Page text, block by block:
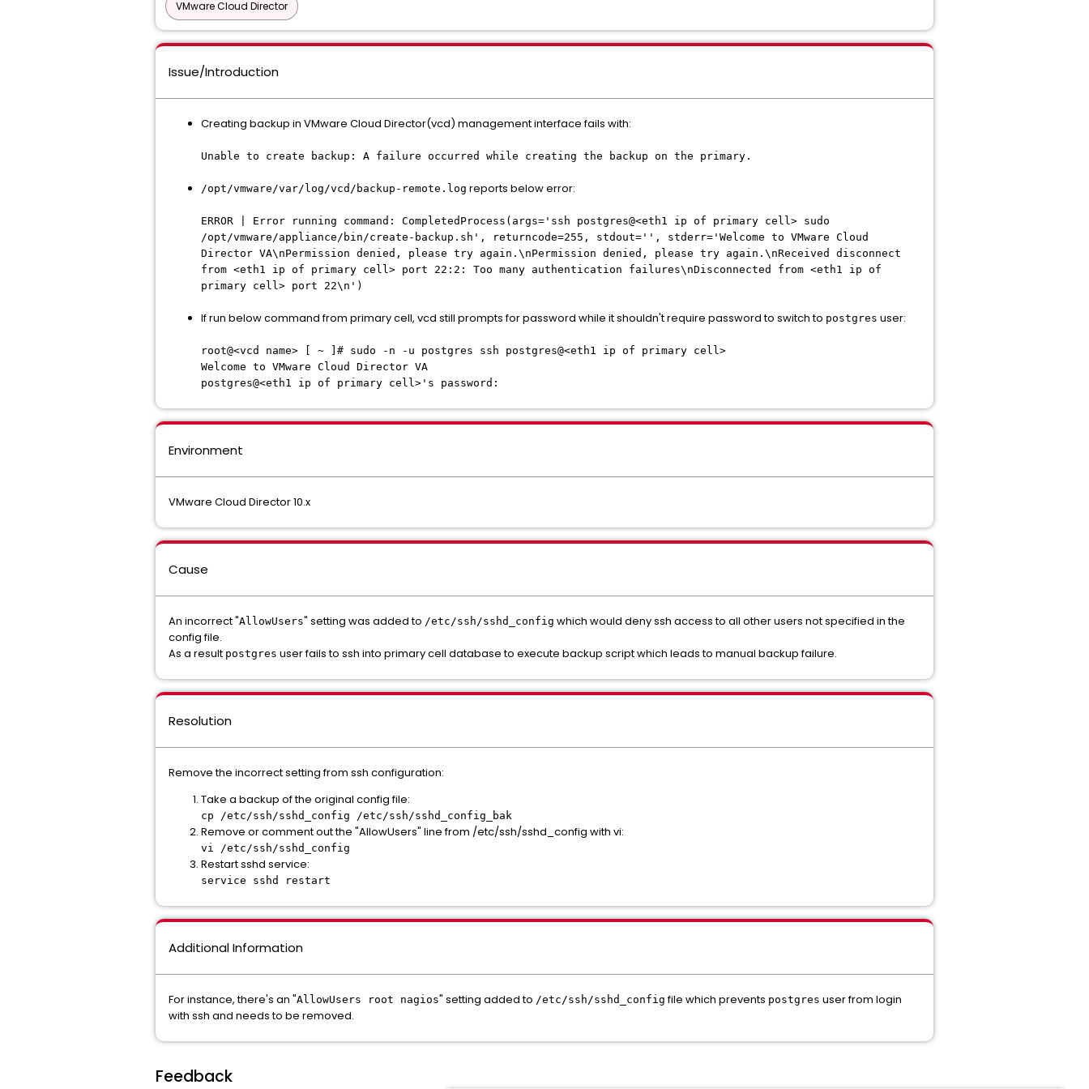
VMware Cloud Director
Issue/Introduction
Creating backup in VMware Cloud Director(vcd) management interface fails with:
Unable to create backup: A failure occurred while creating the backup on the primary.
/opt/vmware/var/log/vcd/backup-remote.log reports below error:
ERROR | Error running command: CompletedProcess(args='ssh postgres@<eth1 ip of primary cell> sudo
/opt/vmware/appliance/bin/create-backup.sh', returncode=255, stdout='', stderr='Welcome to VMware Cloud
Director VA\nPermission denied, please try again.\nPermission denied, please try again.\nReceived disconnect
from <eth1 ip of primary cell> port 22:2: Too many authentication failures\nDisconnected from <eth1 ip of
primary cell> port 22\n')
If run below command from primary cell, vcd still prompts for password while it shouldn't require password to switch to postgres user:
root@<vcd name> [ ~ ]# sudo -n -u postgres ssh postgres@<eth1 ip of primary cell>
Welcome to VMware Cloud Director VA
postgres@<eth1 ip of primary cell>'s password:
Environment
VMware Cloud Director 10.x
Cause
An incorrect "AllowUsers" setting was added to /etc/ssh/sshd_config which would deny ssh access to all other users not specified in the
config file.
As a result postgres user fails to ssh into primary cell database to execute backup script which leads to manual backup failure.
Resolution
Remove the incorrect setting from ssh configuration:
Take a backup of the original config file:
cp /etc/ssh/sshd_config /etc/ssh/sshd_config_bak
Remove or comment out the "AllowUsers" line from /etc/ssh/sshd_config with vi:
vi /etc/ssh/sshd_config
Restart sshd service:
service sshd restart
Additional Information
For instance, there's an "AllowUsers root nagios" setting added to /etc/ssh/sshd_config file which prevents postgres user from login
with ssh and needs to be removed.
Feedback